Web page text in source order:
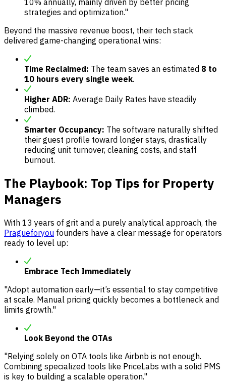
strategies and optimization."
Beyond the massive revenue boost, their tech stack
delivered game-changing operational wins:
Time Reclaimed: The team saves an estimated 8 to
10 hours every single week.
Higher ADR: Average Daily Rates have steadily
climbed.
Smarter Occupancy: The software naturally shifted
their guest profile toward longer stays, drastically
reducing unit turnover, cleaning costs, and staff
burnout.
The Playbook: Top Tips for Property
Managers
With 13 years of grit and a purely analytical approach, the
Pragueforyou founders have a clear message for operators
ready to level up:
Embrace Tech Immediately
"Adopt automation early—it’s essential to stay competitive
at scale. Manual pricing quickly becomes a bottleneck and
limits growth."
Look Beyond the OTAs
"Relying solely on OTA tools like Airbnb is not enough.
Combining specialized tools like PriceLabs with a solid PMS
is key to building a scalable operation."